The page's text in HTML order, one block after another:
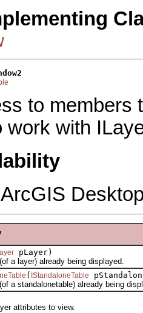
to members
work with
pLayer)
layer) already being displayed.
( IStandaloneTable
already being
to view.